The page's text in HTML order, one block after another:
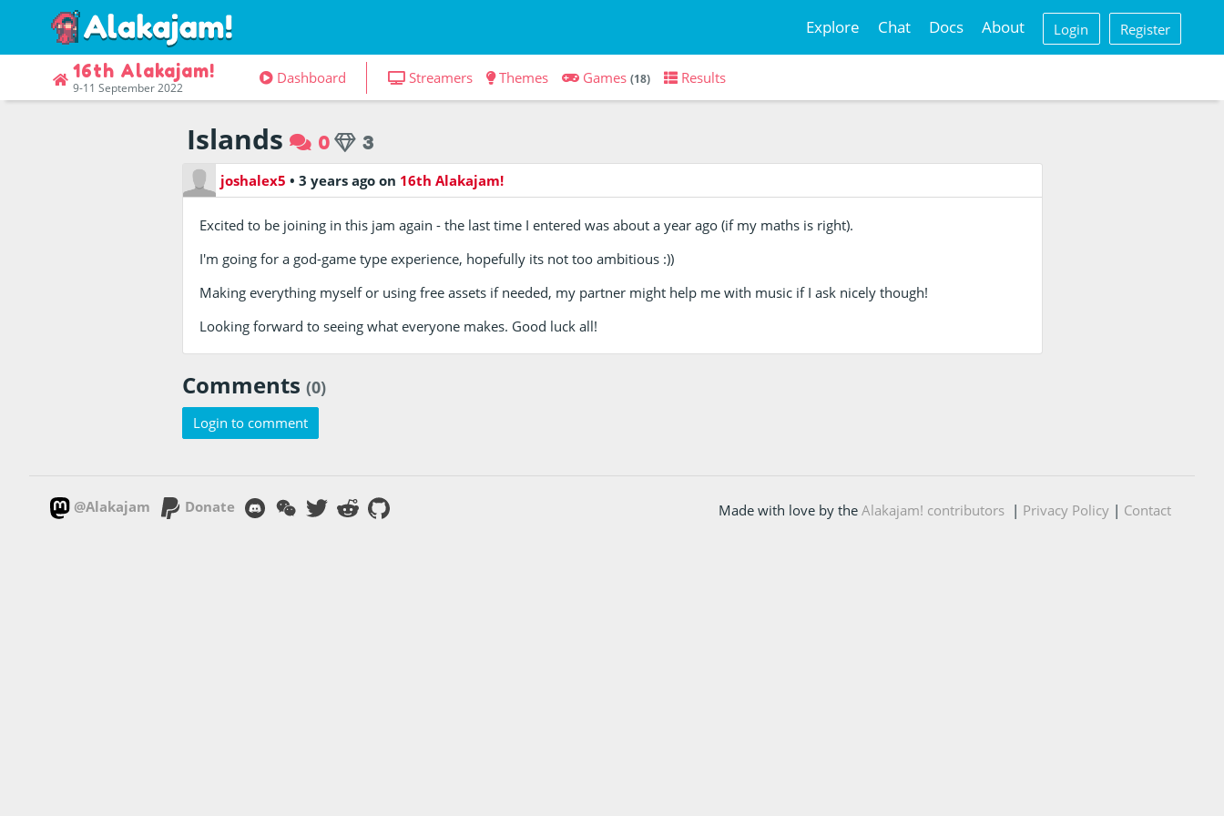
Explore Chat Docs About Login Register
16th Alakajam!
9-11 September 2022
Dashboard Streamers Themes Games (18) Results
Islands 0 3
joshalex5 • 3 years ago on 16th Alakajam!
Excited to be joining in this jam again - the last time I entered was about a year ago (if my maths is right).
I'm going for a god-game type experience, hopefully its not too ambitious :))
Making everything myself or using free assets if needed, my partner might help me with music if I ask nicely though!
Looking forward to seeing what everyone makes. Good luck all!
Comments (0)
Login to comment
@Alakajam Donate Made with love by the Alakajam! contributors| Privacy Policy| Contact